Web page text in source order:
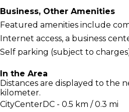
Business, Other Amenities
Featured amenities include
Internet access, a business
Self parking (subject to
In the Area
Distances are displayed to the
kilometer.
CityCenterDC - 0.5 km / 0.3 mi